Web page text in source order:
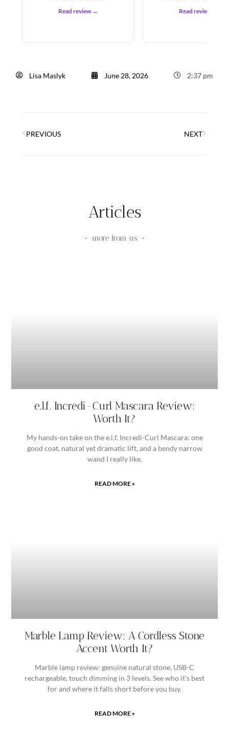
Read review → Read review →
Lisa Maslyk June 28, 2026 2:37 pm
PREVIOUS NEXT
Articles
more from us
e.l.f. Incredi-Curl Mascara Review:
Worth It?
My hands-on take on the e.l.f. Incredi-Curl Mascara: one
good coat, natural yet dramatic lift, and a bendy narrow
wand I really like.
READ MORE »
Marble Lamp Review: A Cordless Stone
Accent Worth It?
Marble lamp review: genuine natural stone, USB-C
rechargeable, touch dimming in 3 levels. See who it’s best
for and where it falls short before you buy.
READ MORE »